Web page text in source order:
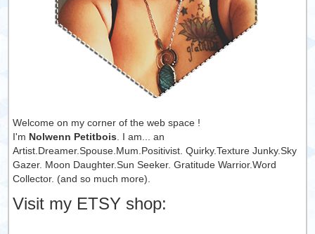
Welcome on my corner of the web space !
I'm Nolwenn Petitbois . I am... an
Artist.Dreamer.Spouse.Mum.Positivist. Quirky.Texture Junky.Sky
Gazer. Moon Daughter.Sun Seeker. Gratitude Warrior.Word
Collector. (and so much more).
Visit my ETSY shop: